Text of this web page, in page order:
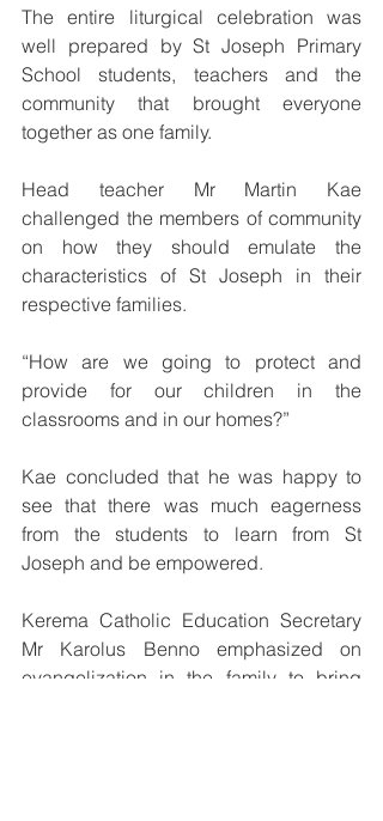
The entire liturgical celebration was
well prepared by St Joseph Primary
School students, teachers and the
community that brought everyone
together as one family.
Head teacher Mr Martin Kae
challenged the members of community
on how they should emulate the
characteristics of St Joseph in their
respective families.
“How are we going to protect and
provide for our children in the
classrooms and in our homes?”
Kae concluded that he was happy to
see that there was much eagerness
from the students to learn from St
Joseph and be empowered.
Kerema Catholic Education Secretary
Mr Karolus Benno emphasized on
evangelization in the family to bring